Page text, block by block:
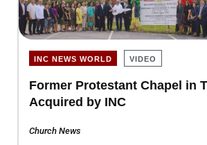
INC NEWS WORLD VIDEO
Former Protestant Chapel in
Acquired by INC
Church News